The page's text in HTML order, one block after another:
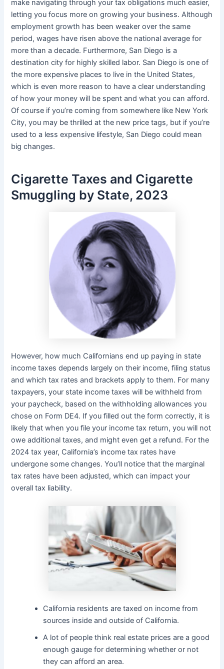
make navigating through your tax obligations much easier,
letting you focus more on growing your business. Although
employment growth has been weaker over the same
period, wages have risen above the national average for
more than a decade. Furthermore, San Diego is a
destination city for highly skilled labor. San Diego is one of
the more expensive places to live in the United States,
which is even more reason to have a clear understanding
of how your money will be spent and what you can afford.
Of course if you’re coming from somewhere like New York
City, you may be thrilled at the new price tags, but if you’re
used to a less expensive lifestyle, San Diego could mean
big changes.
Cigarette Taxes and Cigarette
Smuggling by State, 2023
However, how much Californians end up paying in state
income taxes depends largely on their income, filing status
and which tax rates and brackets apply to them. For many
taxpayers, your state income taxes will be withheld from
your paycheck, based on the withholding allowances you
chose on Form DE4. If you filled out the form correctly, it is
likely that when you file your income tax return, you will not
owe additional taxes, and might even get a refund. For the
2024 tax year, California’s income tax rates have
undergone some changes. You’ll notice that the marginal
tax rates have been adjusted, which can impact your
overall tax liability.
California residents are taxed on income from
sources inside and outside of California.
A lot of people think real estate prices are a good
enough gauge for determining whether or not
they can afford an area.